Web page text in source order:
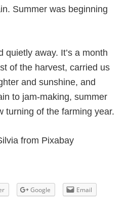
Summer was beginning
quietly away. It’s a month
of the harvest, carried us
and sunshine, and
to jam-making, summer
of the farming year.
Google Email